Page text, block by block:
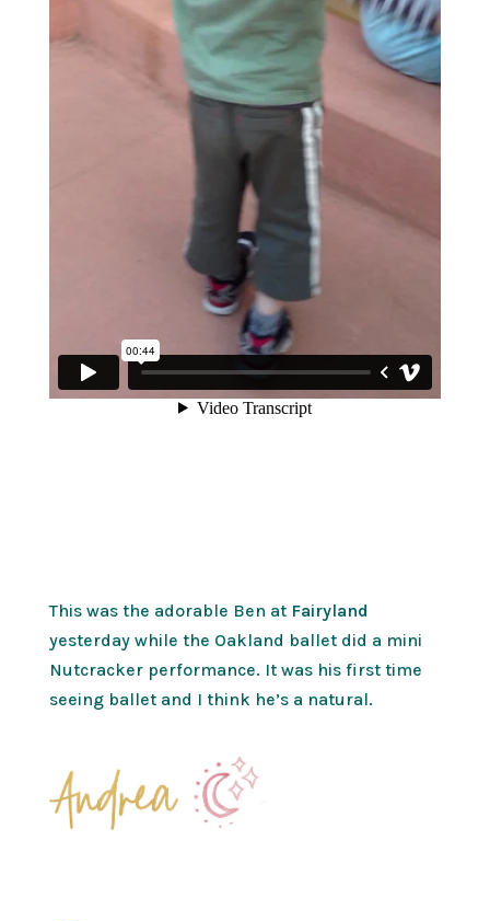
This was the adorable Ben at Fairyland
yesterday while the Oakland ballet did a mini
Nutcracker performance. It was his first time
seeing ballet and I think he’s a natural.